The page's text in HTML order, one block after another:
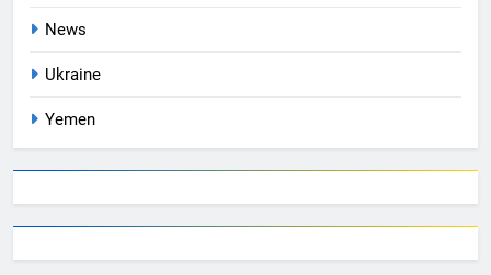
News
Ukraine
Yemen